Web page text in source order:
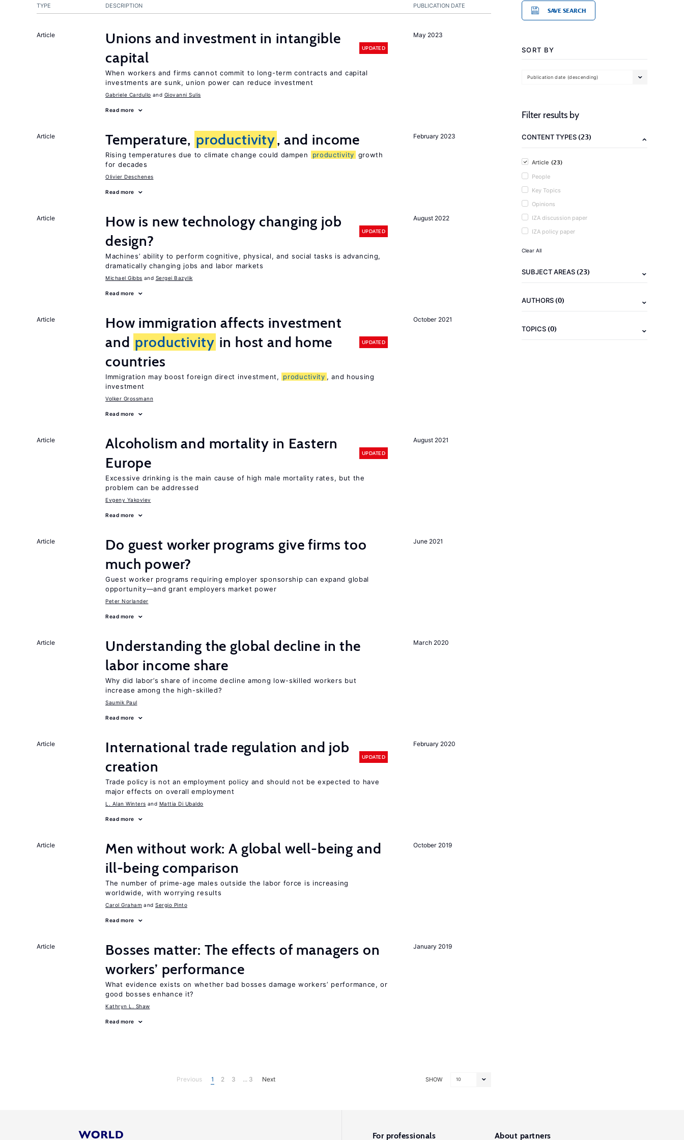
PUBLICATION DATE
TYPE DESCRIPTION
May 2023
Article
Unions and investment in intangible
capital
UPDATED
When workers and firms cannot commit to long-term contracts and capital
investments are sunk, union power can reduce investment
Gabriele Cardullo Giovanni Sulis
Read more
February 2023
Article Temperature, productivity, and income
Rising temperatures due to climate change could dampen productivity growth
for decades
Olivier Deschenes
Read more
August 2022
Article
How is new technology changing job
design?
UPDATED
Machines’ ability to perform cognitive, physical, and social tasks is advancing,
dramatically changing jobs and labor markets
Michael Gibbs Sergei Bazylik
Read more
October 2021
Article
How immigration affects investment
and productivity in host and home
countries
UPDATED
Immigration may boost foreign direct investment, productivity , and housing
investment
Volker Grossmann
Read more
August 2021
Article
Alcoholism and mortality in Eastern
Europe
UPDATED
Excessive drinking is the main cause of high male mortality rates, but the
problem can be addressed
Evgeny Yakovlev
Read more
June 2021
Article
Do guest worker programs give firms too
much power?
Guest worker programs requiring employer sponsorship can expand global
opportunity—and grant employers market power
Peter Norlander
Read more
March 2020
Article
Understanding the global decline in the
labor income share
Why did labor’s share of income decline among low-skilled workers but
increase among the high-skilled?
Saumik Paul
Read more
February 2020
Article
International trade regulation and job
creation
UPDATED
Trade policy is not an employment policy and should not be expected to have
major effects on overall employment
L. Alan Winters Mattia Di Ubaldo
Read more
October 2019
Article
Men without work: A global well-being and
ill-being comparison
The number of prime-age males outside the labor force is increasing
worldwide, with worrying results
Carol Graham Sergio Pinto
Read more
January 2019
Article
Bosses matter: The effects of managers on
workers’ performance
What evidence exists on whether bad bosses damage workers’ performance, or
good bosses enhance it?
Kathryn L. Shaw
Read more
SHOW 10
Previous 1 2 3 ... 3 Next
SAVE SEARCH
SORT BY
Publication date (descending)
Filter results by
CONTENT TYPES(23)
Article (23)
People
Key Topics
Opinions
IZA discussion paper
IZA policy paper
Clear All
SUBJECT AREAS(23)
AUTHORS(0)
TOPICS(0)
For professionals About partners